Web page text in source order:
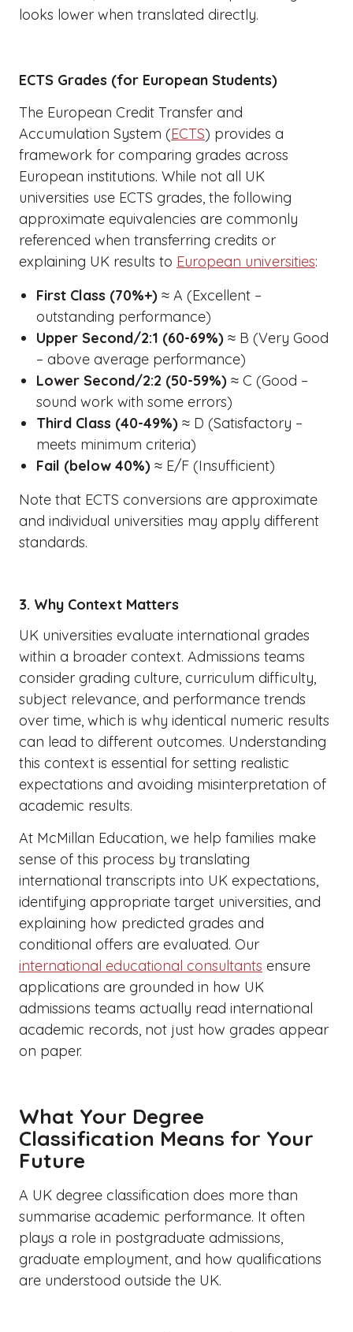
looks lower when translated directly.
ECTS Grades (for European Students)
The European Credit Transfer and
Accumulation System (ECTS) provides a
framework for comparing grades across
European institutions. While not all UK
universities use ECTS grades, the following
approximate equivalencies are commonly
referenced when transferring credits or
explaining UK results to European universities:
First Class (70%+) ≈ A (Excellent –
outstanding performance)
Upper Second/2:1 (60-69%) ≈ B (Very Good
– above average performance)
Lower Second/2:2 (50-59%) ≈ C (Good –
sound work with some errors)
Third Class (40-49%) ≈ D (Satisfactory –
meets minimum criteria)
Fail (below 40%) ≈ E/F (Insufficient)
Note that ECTS conversions are approximate
and individual universities may apply different
standards.
3. Why Context Matters
UK universities evaluate international grades
within a broader context. Admissions teams
consider grading culture, curriculum difficulty,
subject relevance, and performance trends
over time, which is why identical numeric results
can lead to different outcomes. Understanding
this context is essential for setting realistic
expectations and avoiding misinterpretation of
academic results.
At McMillan Education, we help families make
sense of this process by translating
international transcripts into UK expectations,
identifying appropriate target universities, and
explaining how predicted grades and
conditional offers are evaluated. Our
international educational consultants ensure
applications are grounded in how UK
admissions teams actually read international
academic records, not just how grades appear
on paper.
What Your Degree
Classification Means for Your
Future
A UK degree classification does more than
summarise academic performance. It often
plays a role in postgraduate admissions,
graduate employment, and how qualifications
are understood outside the UK.